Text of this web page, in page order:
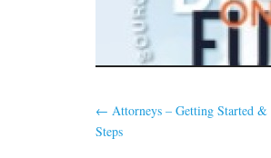
← Attorneys – Getting Started &
Steps